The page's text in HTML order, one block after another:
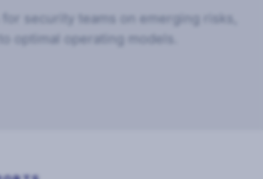
for security teams on emerging risks,
optimal operating models.